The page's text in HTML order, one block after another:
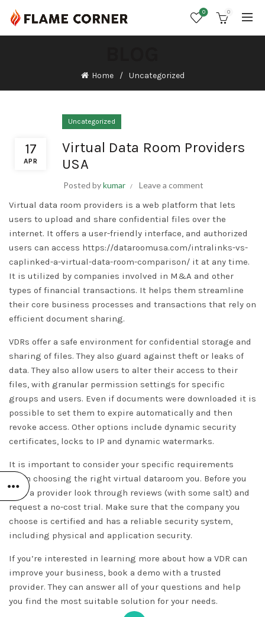
0 0
Home Uncategorized
17
APR
Uncategorized
Virtual Data Room Providers
USA
Posted bykumar Leave a comment
Virtual data room providers is a web platform that lets
users to upload and share confidential files over the
internet. It offers a user-friendly interface, and authorized
users can access https://dataroomusa.com/intralinks-vs-
caplinked-a-virtual-data-room-comparison/ it at any time.
It is utilized by companies involved in M&A and other
types of financial transactions. It helps them streamline
their core business processes and transactions that rely on
efficient document sharing.
VDRs offer a safe environment for confidential storage and
sharing of files. They also guard against theft or leaks of
data. They also allow users to alter their access to their
files, with granular permission settings for specific
groups and users. Even if documents were downloaded it is
possible to set them to expire automatically and then
revoke access. Other options include dynamic security
certificates, locks to IP and dynamic watermarks.
It is important to consider your specific requirements
when choosing the right virtual dataroom you. Before you
pick a provider look through reviews (with some salt) and
request a no-cost trial. Make sure that the company you
choose is certified and has a reliable security system,
including physical and application security.
If you’re interested in learning more about how a VDR can
improve your business, book a demo with a trusted
provider. They can answer all of your questions and help
you find the most suitable solution for your needs.